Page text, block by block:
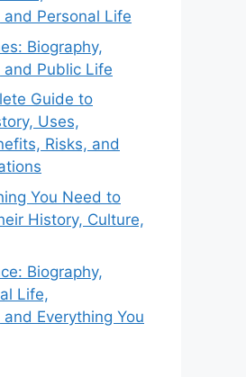
Personal Life
Biography,
and Public Life
Guide to
Uses,
Risks, and
You Need to
History, Culture,
Biography,
Life,
Everything You